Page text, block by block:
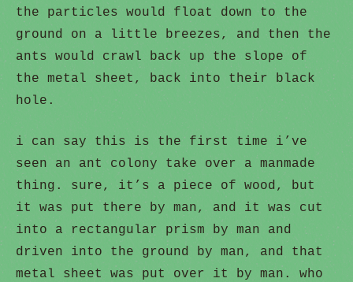
the particles would float down to the
ground on a little breezes, and then the
ants would crawl back up the slope of
the metal sheet, back into their black
hole.
i can say this is the first time i’ve
seen an ant colony take over a manmade
thing. sure, it’s a piece of wood, but
it was put there by man, and it was cut
into a rectangular prism by man and
driven into the ground by man, and that
metal sheet was put over it by man. who